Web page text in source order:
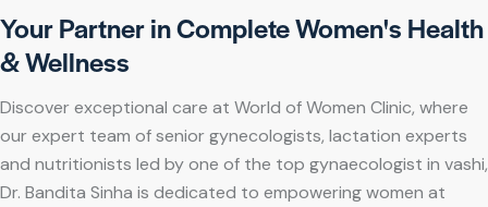
Your Partner in Complete Women's Health
& Wellness
Discover exceptional care at World of Women Clinic, where
our expert team of senior gynecologists, lactation experts
and nutritionists led by one of the top gynaecologist in vashi,
Dr. Bandita Sinha is dedicated to empowering women at